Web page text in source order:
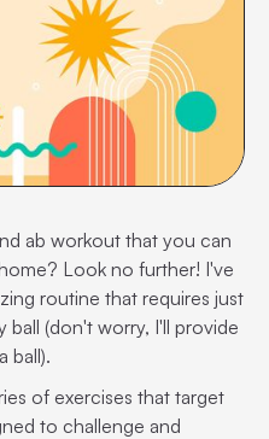
ab workout that you can
Look no further! I've
routine that requires just
ball (don't worry, I'll provide
ball).
of exercises that target
to challenge and